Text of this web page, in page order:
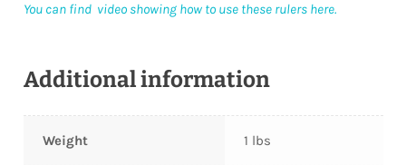
You can find video showing how to use these rulers here.
Additional information
Weight 1 lbs